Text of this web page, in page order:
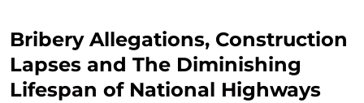
Bribery Allegations, Construction
Lapses and The Diminishing
Lifespan of National Highways